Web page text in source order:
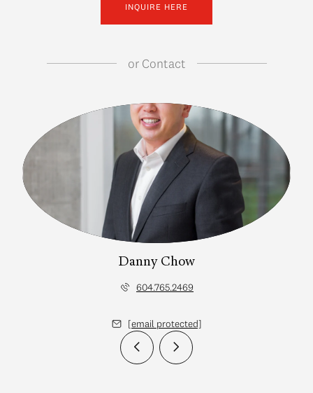
INQUIRE HERE
orContact
Danny Chow
604.765.2469
[email protected]